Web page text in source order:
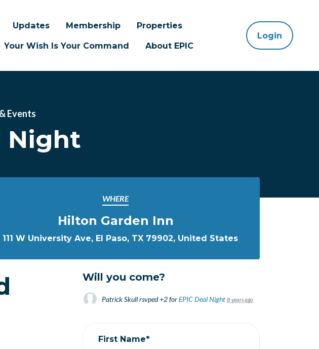
Updates Membership
Properties
Your Wish Is Your Command About EPIC
Login
Events
Night
WHERE
Hilton Garden Inn
111 W University Ave, El Paso, TX 79902, United States
Will you come?
Patrick Skullrsvped +2 forEPIC Deal Night 8 years ago
First Name*